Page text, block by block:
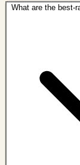
What are the best-